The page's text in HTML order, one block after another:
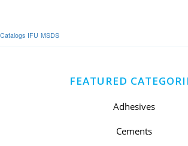
Catalogs IFU MSDS
FEATURED
Adhesives
Cements